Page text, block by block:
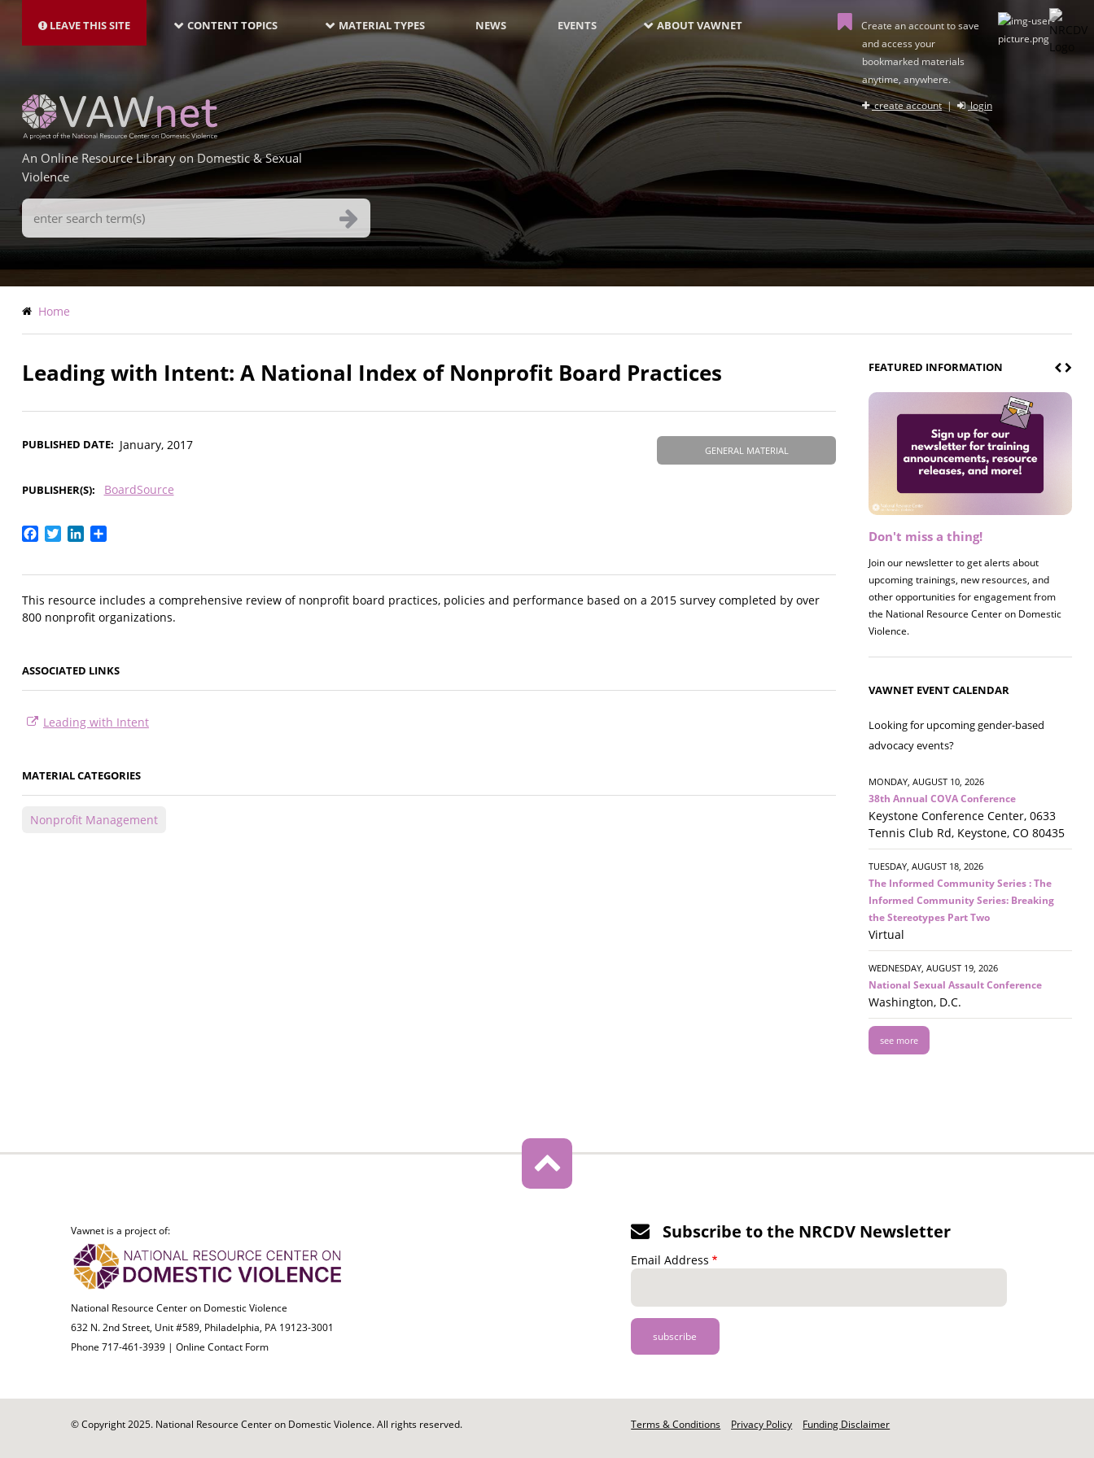
main
LEAVE THIS SITE NAVIGATION-
LATEST
CONTENT TOPICS MATERIAL TYPES NEWS EVENTS ABOUT VAWNET
Create an account to save
and access your
bookmarked materials
anytime, anywhere.
create account| login
An Online Resource Library on Domestic & Sexual
Violence
Search
Terms
Breadcrumb
Home
Leading with Intent: A National Index of Nonprofit Board Practices
GENERAL MATERIAL
PUBLISHED DATE January, 2017
PUBLISHER(S) BoardSource
Facebook
TwitterLinkedIn
This resource includes a comprehensive review of nonprofit board practices, policies and performance based on a 2015 survey completed by over
800 nonprofit organizations.
ASSOCIATED LINKS
Leading with Intent
MATERIAL CATEGORIES
Nonprofit Management
FEATURED INFORMATION
Don't miss a thing!
Join our newsletter to get alerts about
upcoming trainings, new resources, and
other opportunities for engagement from
the National Resource Center on Domestic
Violence.
Register now! 2026 Policy &
Join us on 8/27 for our annual Policy &
Research Briefing! This year's session will
examine the intersections of substance use
and safe housing for survivors.
VAWNET EVENT CALENDAR
Looking for upcoming gender-based
advocacy events?
MONDAY, AUGUST 10, 2026
38th Annual COVA Conference
Keystone Conference Center, 0633
Tennis Club Rd, Keystone, CO 80435
TUESDAY, AUGUST 18, 2026
The Informed Community Series : The
Informed Community Series: Breaking
the Stereotypes Part Two
Virtual
WEDNESDAY, AUGUST 19, 2026
National Sexual Assault Conference
Washington, D.C.
see more
Vawnet is a project of:
National Resource Center on Domestic Violence
632 N. 2nd Street, Unit #589, Philadelphia, PA 19123-3001
Phone 717-461-3939 | Online Contact Form
Subscribe to the NRCDV Newsletter
Email Address
© Copyright 2025. National Resource Center on Domestic Violence. All rights reserved.
Footer
Terms & Conditions Privacy Policy Funding Disclaimer